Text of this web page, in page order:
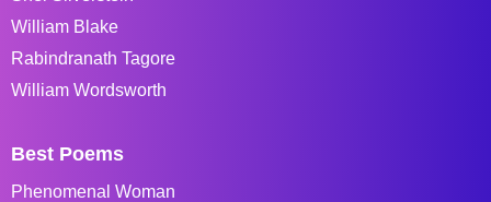
William Blake
Rabindranath Tagore
William Wordsworth
Best Poems
Phenomenal Woman